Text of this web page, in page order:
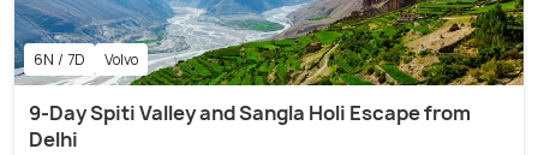
6N / 7D Volvo
9-Day Spiti Valley and Sangla Holi Escape from
Delhi